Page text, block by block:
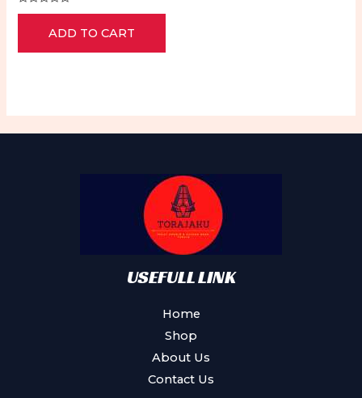
Rated
5
ADD TO CART
USEFULL LINK
Home
Shop
About Us
Contact Us